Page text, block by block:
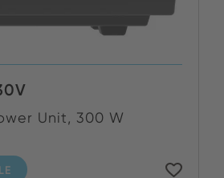
Unit, 300 W